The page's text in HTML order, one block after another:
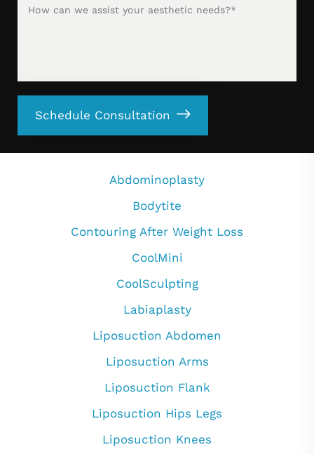
Schedule Consultation
Abdominoplasty
Bodytite
Contouring After Weight Loss
CoolMini
CoolSculpting
Labiaplasty
Liposuction Abdomen
Liposuction Arms
Liposuction Flank
Liposuction Hips Legs
Liposuction Knees